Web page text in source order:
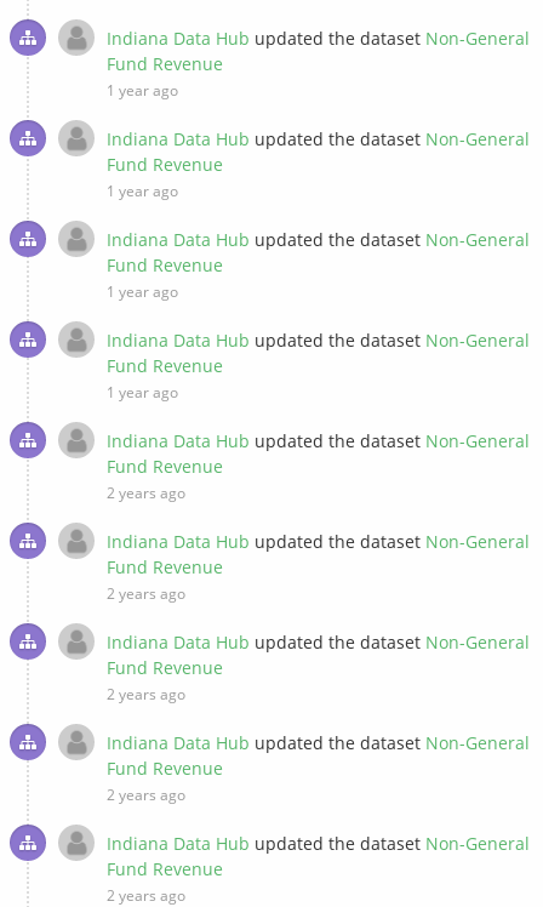
Indiana Data Hub updated the dataset Non-General
Fund Revenue
1 year ago
Indiana Data Hub updated the dataset Non-General
Fund Revenue
1 year ago
Indiana Data Hub updated the dataset Non-General
Fund Revenue
1 year ago
Indiana Data Hub updated the dataset Non-General
Fund Revenue
1 year ago
Indiana Data Hub updated the dataset Non-General
Fund Revenue
2 years ago
Indiana Data Hub updated the dataset Non-General
Fund Revenue
2 years ago
Indiana Data Hub updated the dataset Non-General
Fund Revenue
2 years ago
Indiana Data Hub updated the dataset Non-General
Fund Revenue
2 years ago
Indiana Data Hub updated the dataset Non-General
Fund Revenue
2 years ago